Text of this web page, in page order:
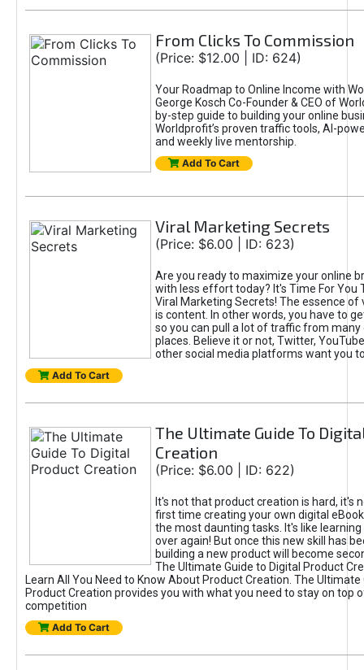
From Clicks To Commission
(Price: $12.00 | ID: 624)
Your Roadmap to Online Income with
George Kosch Co-Founder & CEO of
by-step guide to building your online
Worldprofit’s proven traffic tools, AI-
and weekly live mentorship.
Add To Cart
Viral Marketing Secrets
(Price: $6.00 | ID: 623)
Are you ready to maximize your online
with less effort today? It's Time For You
Viral Marketing Secrets! The essence of
is content. In other words, you have to
so you can pull a lot of traffic from
places. Believe it or not, Twitter,
other social media platforms want you
Add To Cart
The Ultimate Guide To
Creation
(Price: $6.00 | ID: 622)
It's not that product creation is hard, it's
first time creating your own digital
the most daunting tasks. It's like learning
over again! But once this new skill has
building a new product will become
The Ultimate Guide to Digital Product
Learn All You Need to Know About Product Creation. The Ultimate
Product Creation provides you with what you need to stay on top
competition
Add To Cart